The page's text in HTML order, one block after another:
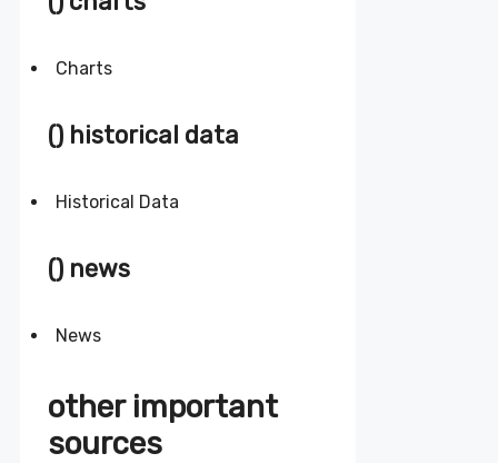
Charts
() historical data
Historical Data
() news
News
other important
sources